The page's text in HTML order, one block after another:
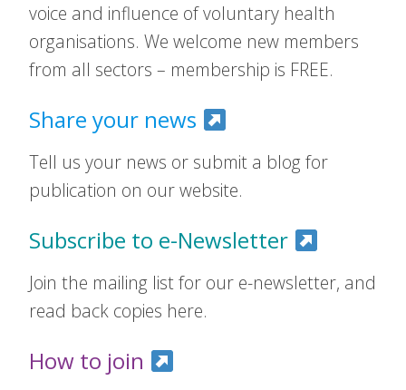
voice and influence of voluntary health
organisations. We welcome new members
from all sectors – membership is FREE.
Share your news
Tell us your news or submit a blog for
publication on our website.
Subscribe to e-Newsletter
Join the mailing list for our e-newsletter, and
read back copies here.
How to join